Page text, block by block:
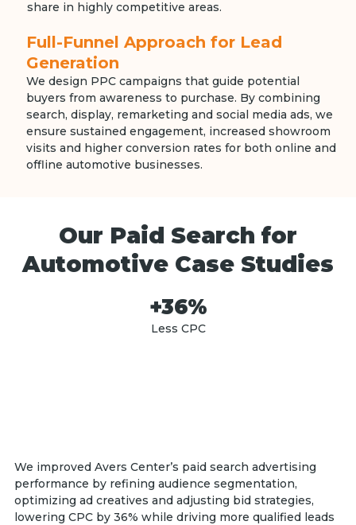
share in highly competitive areas.
Full-Funnel Approach for Lead
Generation
We design PPC campaigns that guide potential
buyers from awareness to purchase. By combining
search, display, remarketing and social media ads, we
ensure sustained engagement, increased showroom
visits and higher conversion rates for both online and
offline automotive businesses.
Our Paid Search for
Automotive Case Studies
We improved Avers Center’s paid search advertising
performance by refining audience segmentation,
optimizing ad creatives and adjusting bid strategies,
lowering CPC by 36% while driving more qualified leads
+36%
Less CPC